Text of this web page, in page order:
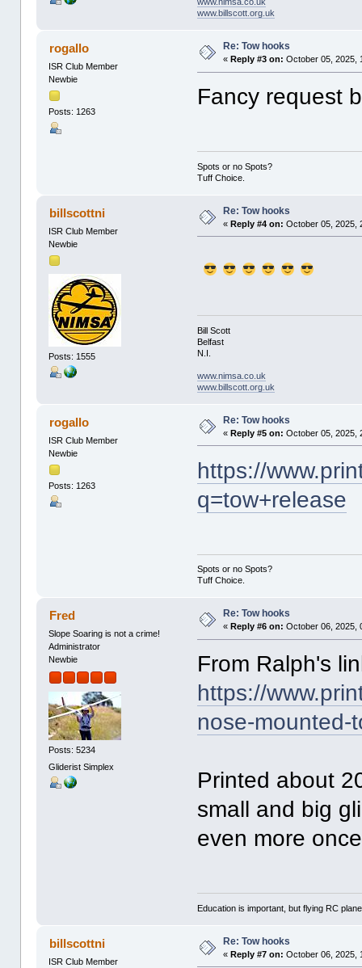
www.billscott.org.uk
rogallo
ISR Club Member
Newbie
Posts: 1263
Re: Tow hooks
«Reply #3 on: October 05, 2025,
Fancy request
Spots or no Spots?
Tuff Choice.
billscottni
ISR Club Member
Newbie
Posts: 1555
Re: Tow hooks
«Reply #4 on: October 05, 2025,
Bill Scott
Belfast
N.I.
www.nimsa.co.uk
www.billscott.org.uk
rogallo
ISR Club Member
Newbie
Posts: 1263
Re: Tow hooks
«Reply #5 on: October 05, 2025,
https://
q=tow+release
Spots or no Spots?
Tuff Choice.
Fred
Slope Soaring is not a crime!
Administrator
Newbie
Posts: 5234
Gliderist Simplex
Re: Tow hooks
« Reply #6 on: October 06, 2025,
From Ralph's
https://
nose-mounted-
Printed about
small and big
even more
Education is important, but flying RC
billscottni
ISR Club Member
Re: Tow hooks
«Reply #7 on: October 06, 2025,